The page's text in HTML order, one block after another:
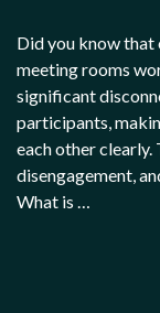
Did you know that
meeting rooms
significant
participants,
each other clearly.
disengagement,
What is …